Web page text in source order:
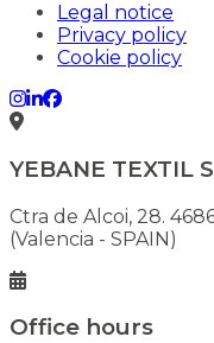
Legal notice
Privacy policy
Cookie policy
YEBANE TEXTIL
Ctra de Alcoi, 28.
(Valencia - SPAIN)
Office hours